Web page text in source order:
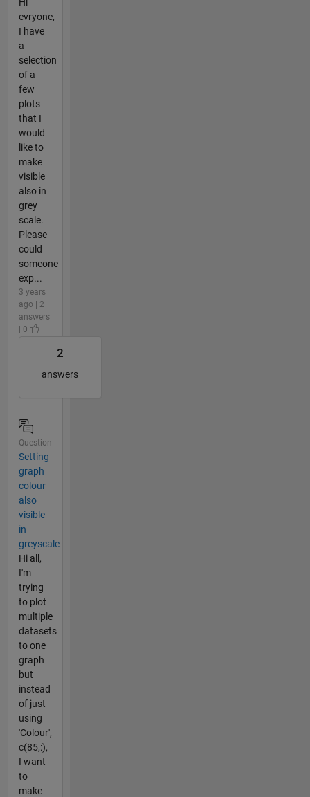
evryone,
I have
a
selection
of a
few
plots
that I
would
like to
make
visible
also in
grey
scale.
Please
could
someone
exp...
3 years
ago | 2
answers
| 0
2
answers
Question
Setting
graph
colour
also
visible
in
greyscale
Hi all,
I'm
trying
to plot
multiple
datasets
to one
graph
but
instead
of just
using
'Colour',
c(85,:),
I want
to
make